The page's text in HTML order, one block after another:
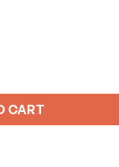
CART